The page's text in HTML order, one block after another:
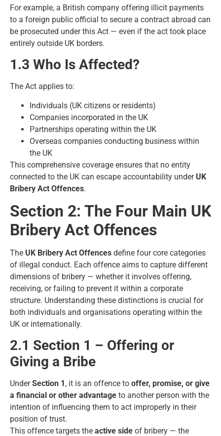
For example, a British company offering illicit payments
to a foreign public official to secure a contract abroad can
be prosecuted under this Act — even if the act took place
entirely outside UK borders.
1.3 Who Is Affected?
The Act applies to:
Individuals (UK citizens or residents)
Companies incorporated in the UK
Partnerships operating within the UK
Overseas companies conducting business within
the UK
This comprehensive coverage ensures that no entity
connected to the UK can escape accountability under UK
Bribery Act Offences.
Section 2: The Four Main UK
Bribery Act Offences
The UK Bribery Act Offences define four core categories
of illegal conduct. Each offence aims to capture different
dimensions of bribery — whether it involves offering,
receiving, or failing to prevent it within a corporate
structure. Understanding these distinctions is crucial for
both individuals and organisations operating within the
UK or internationally.
2.1 Section 1 – Offering or
Giving a Bribe
UnderSection 1 , it is an offence to offer, promise, or give
a financial or other advantage to another person with the
intention of influencing them to act improperly in their
position of trust.
This offence targets the active side of bribery — the